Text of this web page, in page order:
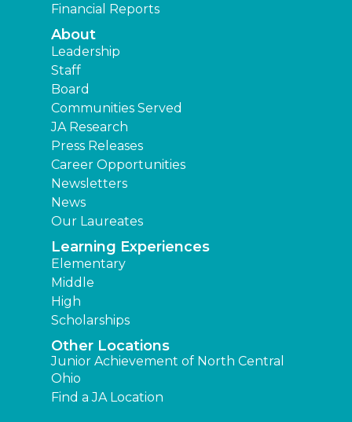
Financial Reports
About
Leadership
Staff
Board
Communities Served
JA Research
Press Releases
Career Opportunities
Newsletters
News
Our Laureates
Learning Experiences
Elementary
Middle
High
Scholarships
Other Locations
Junior Achievement of North Central
Ohio
Find a JA Location